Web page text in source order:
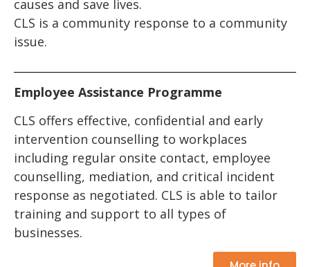
causes and save lives.
CLS is a community response to a community
issue.
Employee Assistance Programme
CLS offers effective, confidential and early
intervention counselling to workplaces
including regular onsite contact, employee
counselling, mediation, and critical incident
response as negotiated. CLS is able to tailor
training and support to all types of
businesses.